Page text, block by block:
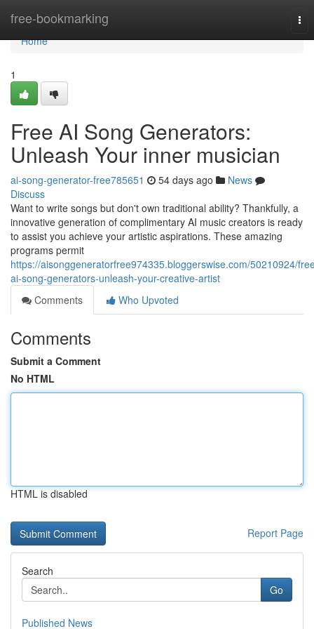
free-bookmarking
Home
Home
1
Free AI Song Generators:
Unleash Your inner musician
ai-song-generator-free785651 54 days ago
News
Discuss
Want to write songs but don't own traditional ability? Thankfully, a
innovative generation of complimentary AI music creators is ready
to assist you achieve your artistic aspirations. These amazing
programs permit
https://aisonggeneratorfree974335.bloggerswise.com/50210924/
ai-song-generators-unleash-your-creative-artist
Comments
Who Upvoted
Comments
Submit a Comment
No HTML
HTML is disabled
Report Page
Search
Go
Published News